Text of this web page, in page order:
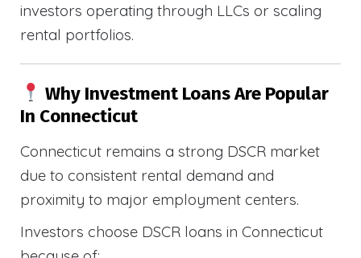
investors operating through LLCs or scaling
rental portfolios.
Why Investment Loans Are Popular
In Connecticut
Connecticut remains a strong DSCR market
due to consistent rental demand and
proximity to major employment centers.
Investors choose DSCR loans in Connecticut